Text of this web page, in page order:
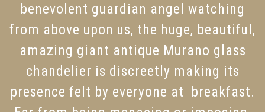
benevolent guardian angel watching
from above upon us, the huge, beautiful,
amazing giant antique Murano glass
chandelier is discreetly making its
presence felt by everyone at breakfast.